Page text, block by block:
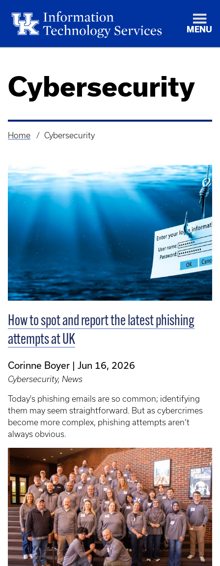
MENU
Cybersecurity
Breadcrumb
Home Cybersecurity
How to spot and report the latest phishing
attempts at UK
Corinne Boyer Jun 16, 2026
Cybersecurity, News
Today's phishing emails are so common; identifying
them may seem straightforward. But as cybercrimes
become more complex, phishing attempts aren’t
always obvious.